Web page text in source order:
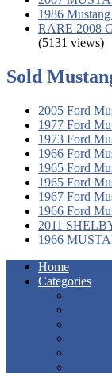
1986
RARE 2008
(5131 views)
Sold
2005 Ford
1977 Ford
1973 Ford
1966 Ford
1965 Ford
1965 Ford
1967 Ford
1966 Ford
2011
1966
Home
Categories